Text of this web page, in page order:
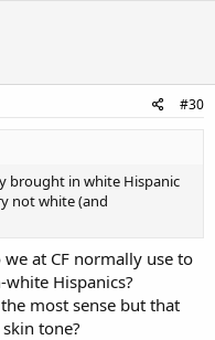
#30
brought in white Hispanic
not white (and
at CF normally use to
Hispanics?
most sense but that
tone?